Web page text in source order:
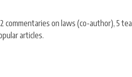
commentaries on laws (co-author), 5
articles.